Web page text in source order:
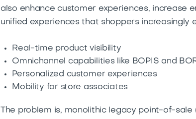
also enhance customer experiences, increase
unified experiences that shoppers increasingly
Real-time product visibility
Omnichannel capabilities like BOPIS and
Personalized customer experiences
Mobility for store associates
The problem is, monolithic legacy point-of-